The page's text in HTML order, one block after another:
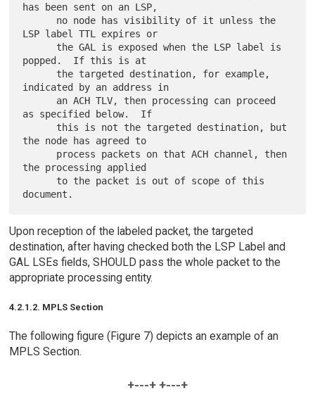
has been sent on an LSP,
LSP label TTL expires or
popped.  If this is at
indicated by an address in
as specified below.  If
the node has agreed to
the processing applied
Upon reception of the labeled packet, the targeted
destination, after having checked both the LSP Label and
GAL LSEs fields, SHOULD pass the whole packet to the
appropriate processing entity.
4.2.1.2. MPLS Section
The following figure (Figure 7) depicts an example of an
MPLS Section.
+---+ +---+